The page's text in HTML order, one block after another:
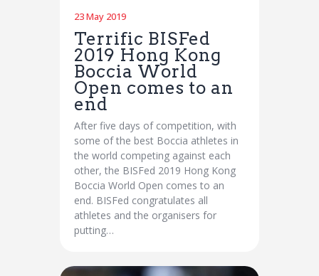
23 May 2019
Terrific BISFed
2019 Hong Kong
Boccia World
Open comes to an
end
After five days of competition, with
some of the best Boccia athletes in
the world competing against each
other, the BISFed 2019 Hong Kong
Boccia World Open comes to an
end. BISFed congratulates all
athletes and the organisers for
putting…